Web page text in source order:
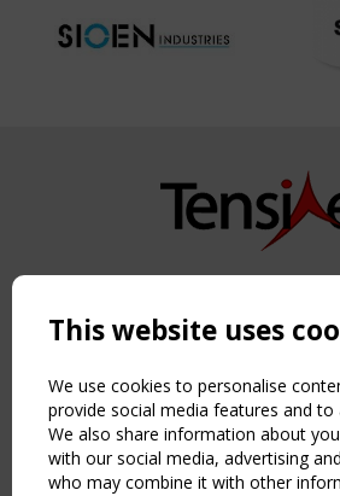
Copyright TensiNet 2015-2026. All
NAVIGATION
Home
About
News & Events
Inspiring & knowledge
Publications & webinars
This website uses
We use cookies to personalise
provide social media features and to
We also share information about
with our social media, advertising
who may combine it with other